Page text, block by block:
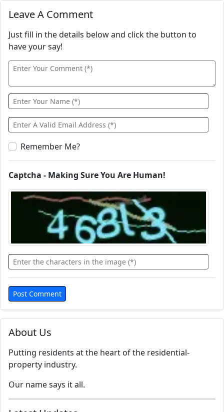
About Us
Putting residents at the heart of the residential-
property industry.
Our name says it all.
Leave A Comment
Just fill in the details below and click the button to
have your say!
Remember Me?
Captcha - Making Sure You Are Human!